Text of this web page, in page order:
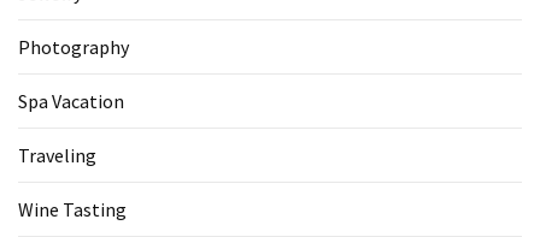
Photography
Spa Vacation
Traveling
Wine Tasting